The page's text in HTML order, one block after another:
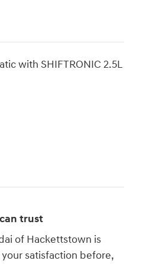
with SHIFTRONIC 2.5L
trust
of Hackettstown is
satisfaction before,